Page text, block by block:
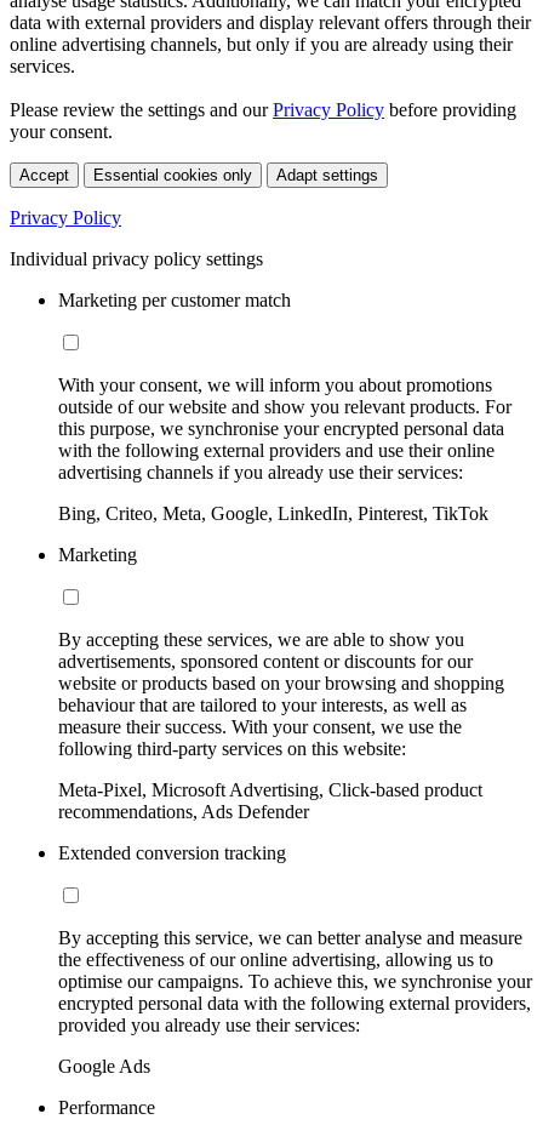
data with external providers and display relevant offers through their
online advertising channels, but only if you are already using their
services.
Please review the settings and ourPrivacy Policy before providing
your consent.
Accept Essential cookies only Adapt settings
Privacy Policy
Individual privacy policy settings
Marketing per customer match
With your consent, we will inform you about promotions
outside of our website and show you relevant products. For
this purpose, we synchronise your encrypted personal data
with the following external providers and use their online
advertising channels if you already use their services:
Bing, Criteo, Meta, Google, LinkedIn, Pinterest, TikTok
Marketing
By accepting these services, we are able to show you
advertisements, sponsored content or discounts for our
website or products based on your browsing and shopping
behaviour that are tailored to your interests, as well as
measure their success. With your consent, we use the
following third-party services on this website:
Meta-Pixel, Microsoft Advertising, Click-based product
recommendations, Ads Defender
Extended conversion tracking
By accepting this service, we can better analyse and measure
the effectiveness of our online advertising, allowing us to
optimise our campaigns. To achieve this, we synchronise your
encrypted personal data with the following external providers,
provided you already use their services:
Google Ads
Performance